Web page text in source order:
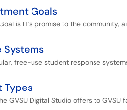
Goals
is IT’s promise to the community,
Systems
free-use student response
Types
GVSU Digital Studio offers to GVSU